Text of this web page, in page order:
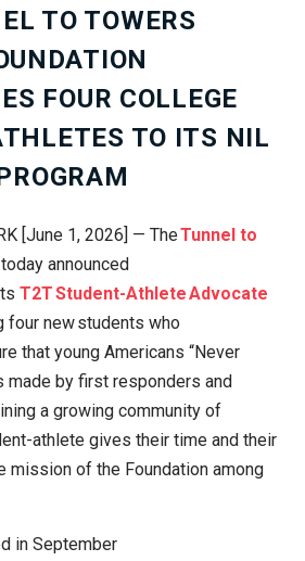
TO TOWERS
FOUR COLLEGE
TO ITS NIL
[June 1, 2026] — TheTunnel to
today announced
T2T Student-Athlete Advocate
four new students who
that young Americans “Never
made by first responders and
a growing community of
athlete gives their time and their
mission of the Foundation among
in September